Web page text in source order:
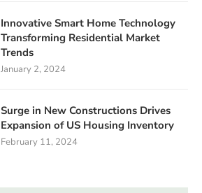
Innovative Smart Home Technology
Transforming Residential Market
Trends
January 2, 2024
Surge in New Constructions Drives
Expansion of US Housing Inventory
February 11, 2024